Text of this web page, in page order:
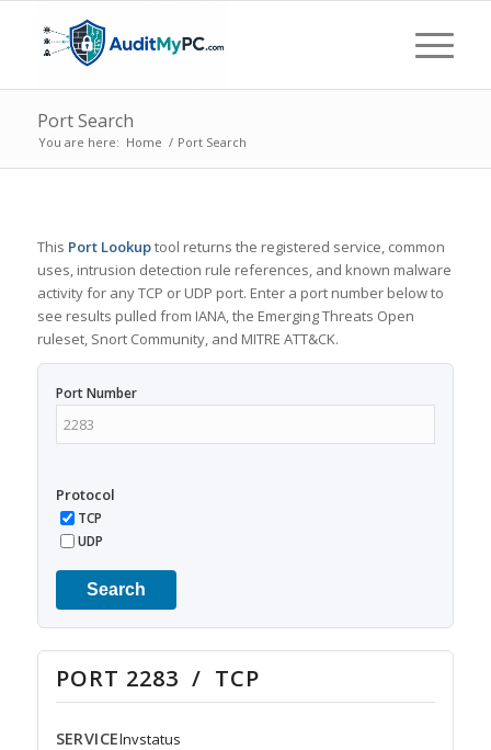
Port Search
You are here: Home / Port Search
This Port Lookuptool returns the registered service, common
uses, intrusion detection rule references, and known malware
activity for any TCP or UDP port. Enter a port number below to
see results pulled from IANA, the Emerging Threats Open
ruleset, Snort Community, and MITRE ATT&CK.
Port Number
Protocol
TCP
UDP
Search
PORT 2283 / TCP
SERVICElnvstatus